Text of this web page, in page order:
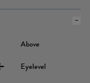
Above
Eyelevel